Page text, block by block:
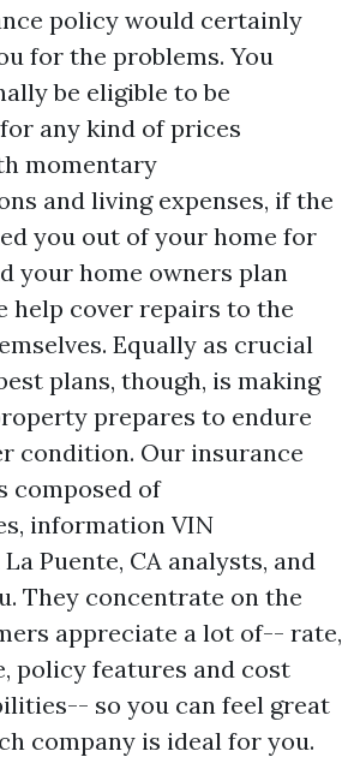
policy would certainly
for the problems. You
be eligible to be
any kind of prices
momentary
and living expenses, if the
you out of your home for
your home owners plan
help cover repairs to the
Equally as crucial
plans, though, is making
prepares to endure
condition. Our insurance
composed of
information VIN
Puente, CA analysts, and
They concentrate on the
appreciate a lot of-- rate,
policy features and cost
so you can feel great
company is ideal for you.